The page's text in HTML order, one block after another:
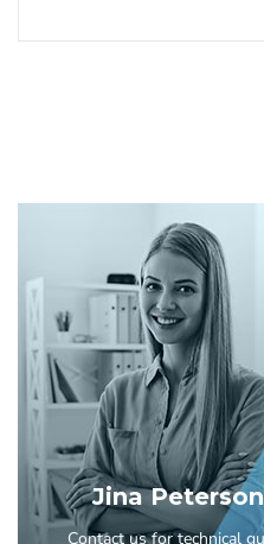
Jina Peterson
Contact us for technical